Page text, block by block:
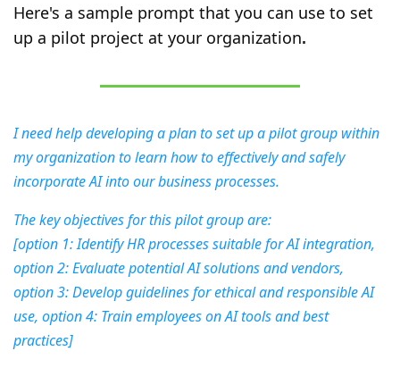
Here's a sample prompt that you can use to set
up a pilot project at your organization.
I need help developing a plan to set up a pilot group within
my organization to learn how to effectively and safely
incorporate AI into our business processes.
The key objectives for this pilot group are:
[option 1: Identify HR processes suitable for AI integration,
option 2: Evaluate potential AI solutions and vendors,
option 3: Develop guidelines for ethical and responsible AI
use, option 4: Train employees on AI tools and best
practices]